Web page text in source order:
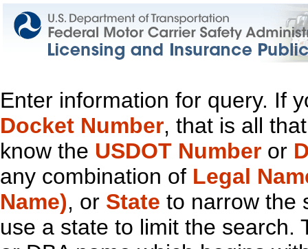
Enter information for query. If
Docket Number, that is all
know the USDOT Number or
any combination of Legal
Name), or State to narrow the
use a state to limit the search.